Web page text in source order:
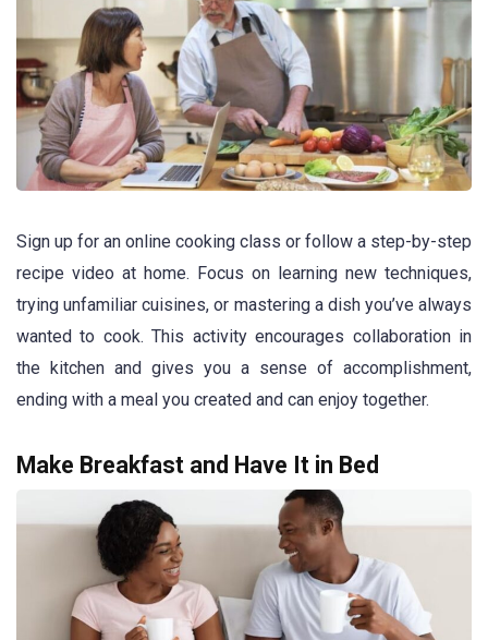
Sign up for an online cooking class or follow a step-by-step
recipe video at home. Focus on learning new techniques,
trying unfamiliar cuisines, or mastering a dish you’ve always
wanted to cook. This activity encourages collaboration in
the kitchen and gives you a sense of accomplishment,
ending with a meal you created and can enjoy together.
Make Breakfast and Have It in Bed